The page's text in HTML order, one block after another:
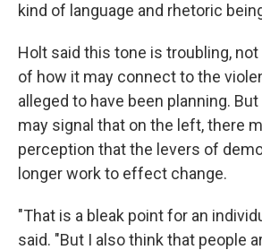
kind of language and rhetoric
Holt said this tone is troubling,
of how it may connect to the
alleged to have been planning.
may signal that on the left, there
perception that the levers of
longer work to effect change.
"That is a bleak point for an
said. "But I also think that people